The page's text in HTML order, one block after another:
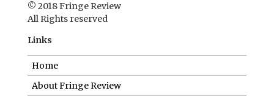
© 2018 Fringe Review
All Rights reserved
Links
Home
About Fringe Review